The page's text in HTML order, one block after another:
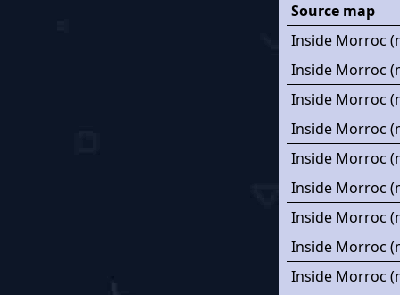
Source map
Inside Morroc
Inside Morroc
Inside Morroc
Inside Morroc
Inside Morroc
Inside Morroc
Inside Morroc
Inside Morroc
Inside Morroc